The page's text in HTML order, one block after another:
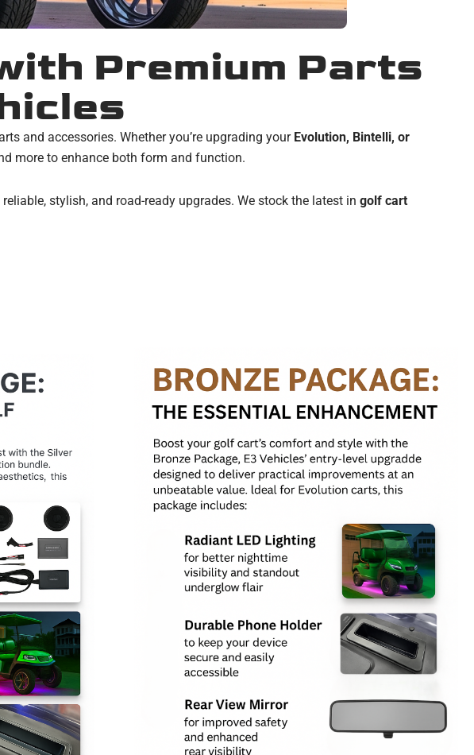
Premium Parts
and accessories. Whether you’re upgrading your Evolution, Bintelli, or
more to enhance both form and function.
stylish, and road-ready upgrades. We stock the latest in golf cart